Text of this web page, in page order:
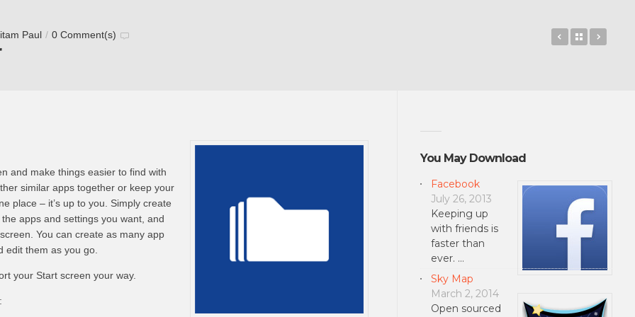
Paul / 0 Comment(s) Path Back to
and make things easier to find with
similar apps together or keep your
place – it’s up to you. Simply create
apps and settings you want, and
You can create as many app
edit them as you go.
your Start screen your way.
You May Download
Facebook
July 26, 2013
Keeping up
with friends is
faster than
ever. …
Sky Map
March 2, 2014
Open sourced